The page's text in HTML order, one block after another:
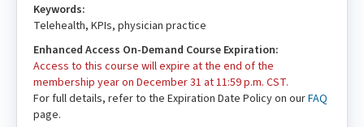
Keywords:
Telehealth, KPIs, physician practice
Enhanced Access On-Demand Course Expiration:
Access to this course will expire at the end of the
membership year on December 31 at 11:59 p.m. CST.
For full details, refer to the Expiration Date Policy on ourFAQ
page.